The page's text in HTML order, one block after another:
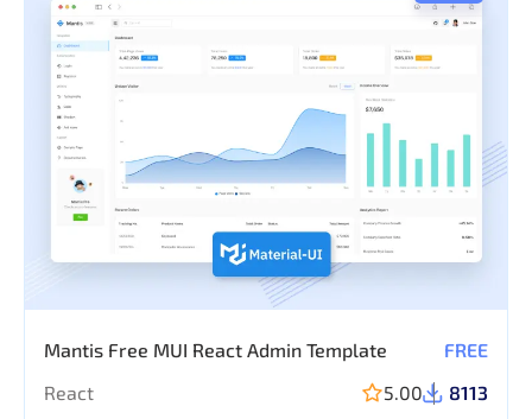
Mantis Free MUI React Admin Template
FREE
React
5.00 8113